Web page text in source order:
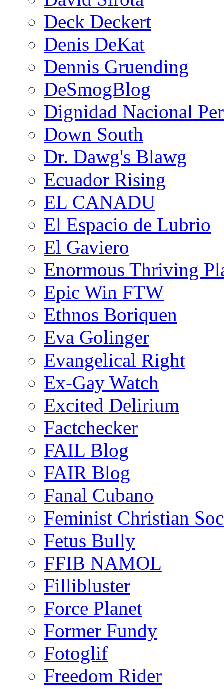
Deck Deckert
Denis DeKat
Dennis Gruending
DeSmogBlog
Dignidad Nacional
Down South
Dr. Dawg's Blawg
Ecuador Rising
EL CANADU
El Espacio de Lubrio
El Gaviero
Enormous Thriving
Epic Win FTW
Ethnos Boriquen
Eva Golinger
Evangelical Right
Ex-Gay Watch
Excited Delirium
Factchecker
FAIL Blog
FAIR Blog
Fanal Cubano
Feminist Christian
Fetus Bully
FFIB NAMOL
Fillibluster
Force Planet
Former Fundy
Fotoglif
Freedom Rider